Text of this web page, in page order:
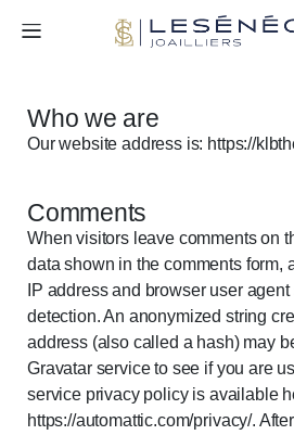
Who we are​​
Our website address is: https://
Comments
When visitors leave comments on
data shown in the comments form,
IP address and browser user
detection. An anonymized string
address (also called a hash) may
Gravatar service to see if you are
service privacy policy is available
https://automattic.com/privacy/.